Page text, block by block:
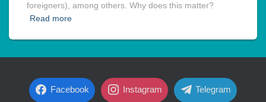
foreigners), among others. Why does this matter?
Read more
Facebook Instagram Telegram